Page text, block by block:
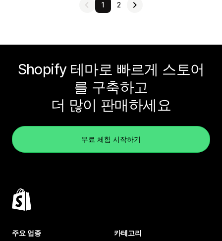
1 2
Shopify 테마로 빠르게 스토어
를 구축하고
더 많이 판매하세요
무료 체험 시작하기
주요 업종 카테고리